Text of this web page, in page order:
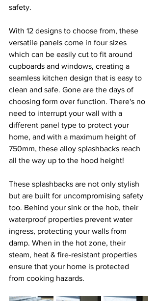
safety.
With 12 designs to choose from, these
versatile panels come in four sizes
which can be easily cut to fit around
cupboards and windows, creating a
seamless kitchen design that is easy to
clean and safe. Gone are the days of
choosing form over function. There's no
need to interrupt your wall with a
different panel type to protect your
home, and with a maximum height of
750mm, these alloy splashbacks reach
all the way up to the hood height!
These splashbacks are not only stylish
but are built for uncompromising safety
too. Behind your sink or the hob, their
waterproof properties prevent water
ingress, protecting your walls from
damp. When in the hot zone, their
steam, heat & fire-resistant properties
ensure that your home is protected
from cooking hazards.